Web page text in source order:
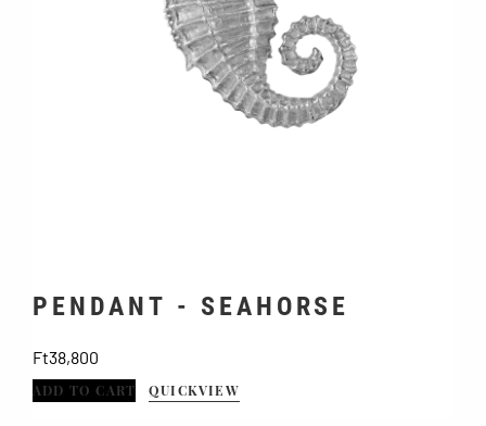
PENDANT - SEAHORSE
Ft38,800
ADD TO CART QUICKVIEW